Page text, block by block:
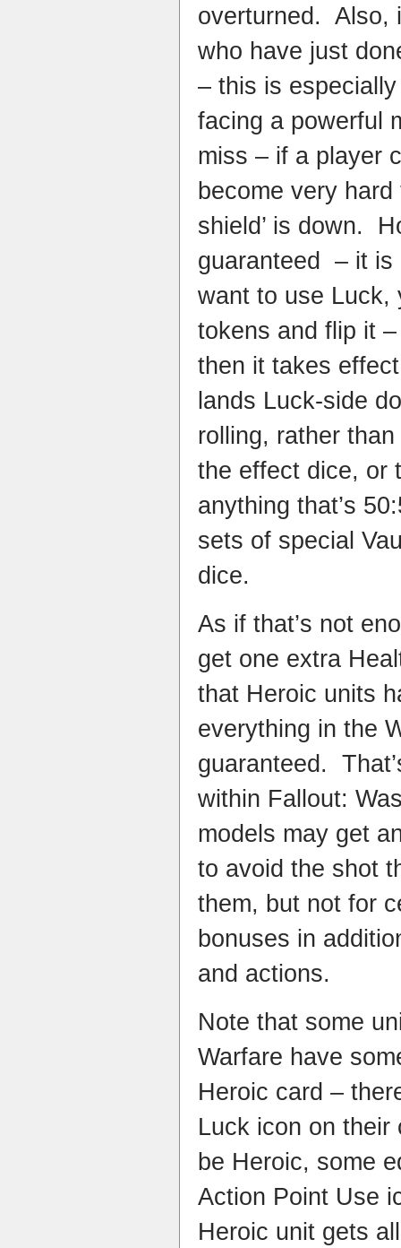
overturned. Also,
who have just
– this is
facing a powerful
miss – if a player
become very
shield’ is down.
guaranteed – it
want to use Luck,
tokens and flip it
then it takes
lands Luck-side
rolling, rather
the effect dice, or
anything that’s
sets of special
dice.
As if that’s not
get one extra
that Heroic units
everything in the
guaranteed.
within Fallout:
models may get
to avoid the shot
them, but not for
bonuses in
and actions.​
Note that some
Warfare have
Heroic card –
Luck icon on their
be Heroic, some
Action Point Use
Heroic unit gets